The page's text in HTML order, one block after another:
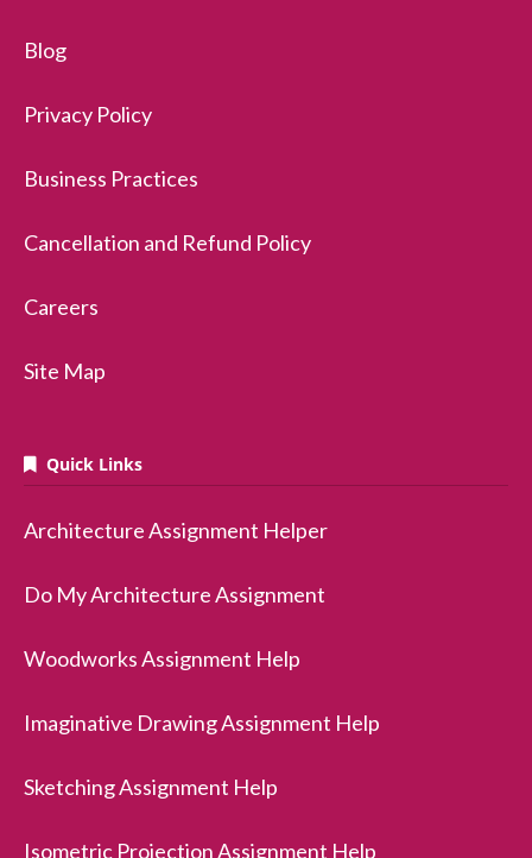
Blog
Privacy Policy
Business Practices
Cancellation and Refund Policy
Careers
Site Map
Quick Links
Architecture Assignment Helper
Do My Architecture Assignment
Woodworks Assignment Help
Imaginative Drawing Assignment Help
Sketching Assignment Help
Isometric Projection Assignment Help